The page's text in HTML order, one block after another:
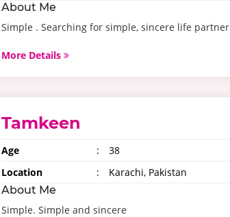
About Me
Simple . Searching for simple, sincere life partner
More Details
Tamkeen
Age : 38
Location
: Karachi, Pakistan
About Me
Simple. Simple and sincere